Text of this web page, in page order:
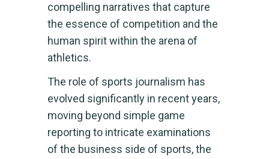
compelling narratives that capture
the essence of competition and the
human spirit within the arena of
athletics.
The role of sports journalism has
evolved significantly in recent years,
moving beyond simple game
reporting to intricate examinations
of the business side of sports, the